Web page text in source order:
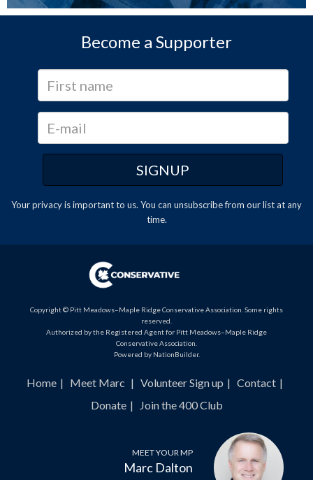
Become a Supporter
Your privacy is important to us. You can unsubscribefrom our list at any
time.
Copyright © Pitt Meadows–Maple Ridge Conservative Association. Some rights
reserved.
Authorized by the Registered Agent for Pitt Meadows–Maple Ridge
Conservative Association.
Powered by NationBuilder.
Home Meet Marc Volunteer Sign up
Contact
Donate
Join the 400 Club
MEET YOUR MP
Marc Dalton